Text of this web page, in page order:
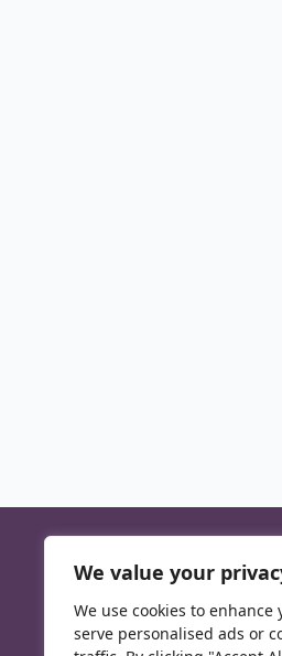
We value your
We use cookies to
serve personalised ads or